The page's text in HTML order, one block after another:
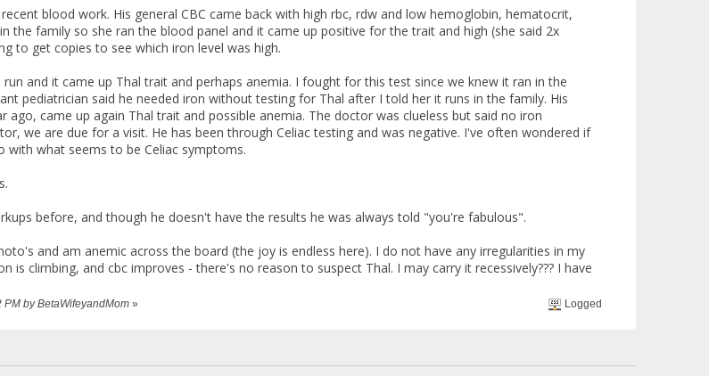
blood work. His general CBC came back with high rbc, rdw and low hemoglobin, hematocrit,
the family so she ran the blood panel and it came up positive for the trait and high (she said 2x
to get copies to see which iron level was high.
and it came up Thal trait and perhaps anemia. I fought for this test since we knew it ran in the
pediatrician said he needed iron without testing for Thal after I told her it runs in the family. His
ago, came up again Thal trait and possible anemia. The doctor was clueless but said no iron
we are due for a visit. He has been through Celiac testing and was negative. I've often wondered if
with what seems to be Celiac symptoms.
before, and though he doesn't have the results he was always told "you're fabulous".
and am anemic across the board (the joy is endless here). I do not have any irregularities in my
is climbing, and cbc improves - there's no reason to suspect Thal. I may carry it recessively??? I have
by BetaWifeyandMom» Logged